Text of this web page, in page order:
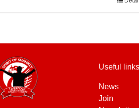
The
options
may
be
Useful links
News
Join